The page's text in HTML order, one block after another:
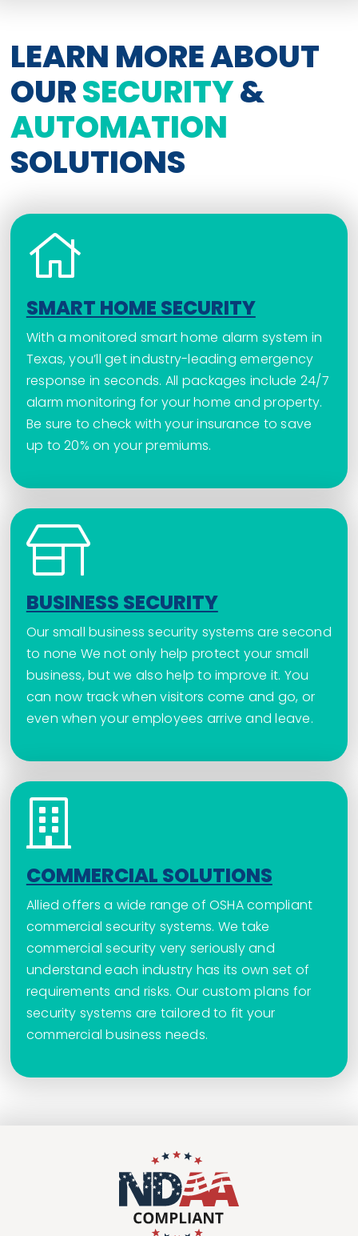
LEARN MORE ABOUT
OURSECURITY&
AUTOMATION
SOLUTIONS
SMART HOME SECURITY
With a monitored smart home alarm system in
Texas, you’ll get industry-leading emergency
response in seconds. All packages include 24/7
alarm monitoring for your home and property.
Be sure to check with your insurance to save
up to 20% on your premiums.
BUSINESS SECURITY
Our small business security systems are second
to none We not only help protect your small
business, but we also help to improve it. You
can now track when visitors come and go, or
even when your employees arrive and leave.
COMMERCIAL SOLUTIONS
Allied offers a wide range of OSHA compliant
commercial security systems. We take
commercial security very seriously and
understand each industry has its own set of
requirements and risks. Our custom plans for
security systems are tailored to fit your
commercial business needs.